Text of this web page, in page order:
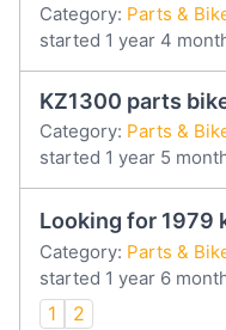
Category: Parts &
started 1 year 4
KZ1300 parts
Category: Parts &
started 1 year 5
Looking for 1979
Category: Parts &
started 1 year 6
1 2